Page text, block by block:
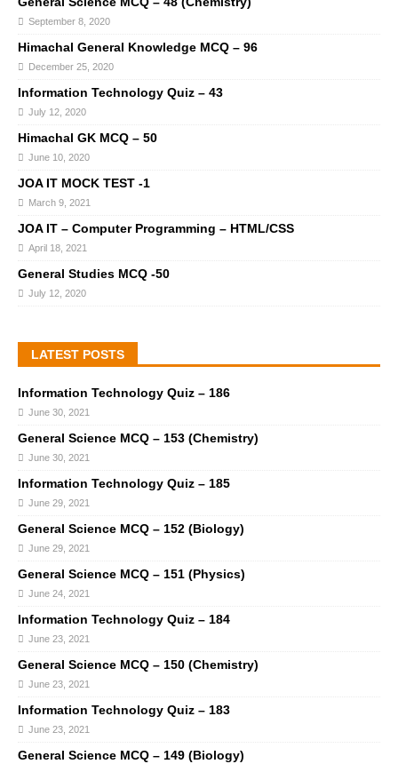
September 8, 2020
Himachal General Knowledge MCQ – 96
December 25, 2020
Information Technology Quiz – 43
July 12, 2020
Himachal GK MCQ – 50
June 10, 2020
JOA IT MOCK TEST -1
March 9, 2021
JOA IT – Computer Programming – HTML/CSS
April 18, 2021
General Studies MCQ -50
July 12, 2020
LATEST POSTS
Information Technology Quiz – 186
June 30, 2021
General Science MCQ – 153 (Chemistry)
June 30, 2021
Information Technology Quiz – 185
June 29, 2021
General Science MCQ – 152 (Biology)
June 29, 2021
General Science MCQ – 151 (Physics)
June 24, 2021
Information Technology Quiz – 184
June 23, 2021
General Science MCQ – 150 (Chemistry)
June 23, 2021
Information Technology Quiz – 183
June 23, 2021
General Science MCQ – 149 (Biology)